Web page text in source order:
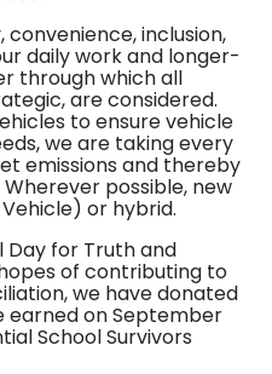
inclusion,
daily work and longer-
through which all
are considered.
to ensure vehicle
we are taking every
emissions and thereby
possible, new
or hybrid.
Day for Truth and
of contributing to
we have donated
earned on September
School Survivors